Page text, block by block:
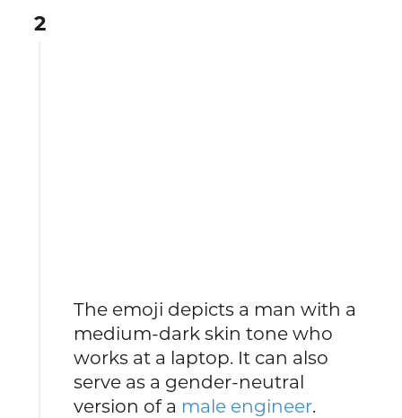
2
The emoji depicts a man with a
medium-dark skin tone who
works at a laptop. It can also
serve as a gender-neutral
version of a male engineer.